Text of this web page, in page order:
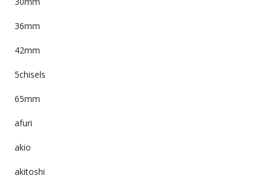
36mm
42mm
5chisels
65mm
afuri
akio
akitoshi